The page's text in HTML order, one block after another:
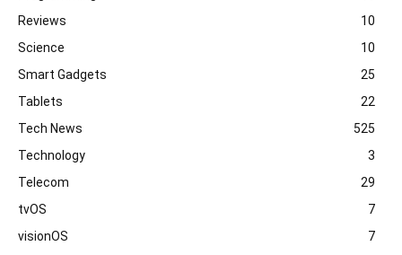
Reviews
10
Science
10
Smart Gadgets
25
Tablets
22
Tech News
525
Technology
3
Telecom
29
tvOS
7
visionOS
7